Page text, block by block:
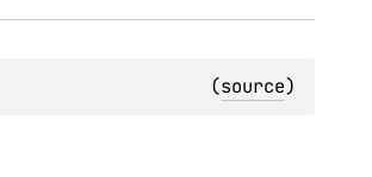
(source)